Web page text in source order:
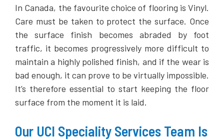
In Canada, the favourite choice of flooring is Vinyl.
Care must be taken to protect the surface. Once
the surface finish becomes abraded by foot
traffic, it becomes progressively more difficult to
maintain a highly polished finish, and if the wear is
bad enough, it can prove to be virtually impossible.
It’s therefore essential to start keeping the floor
surface from the moment it is laid.
Our UCI Speciality Services Team Is